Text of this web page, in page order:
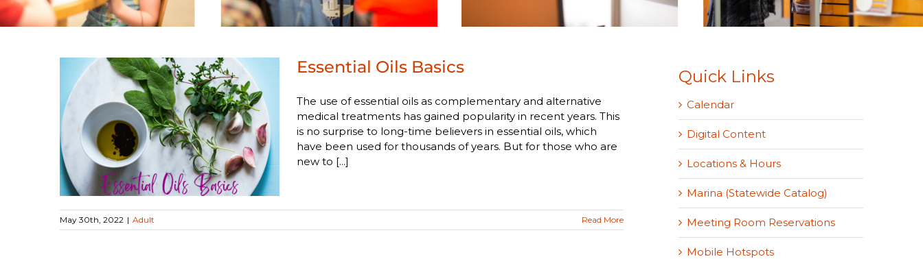
Essential Oils Basics
The use of essential oils as complementary and alternative
medical treatments has gained popularity in recent years. This
is no surprise to long-time believers in essential oils, which
have been used for thousands of years. But for those who are
new to [...]
May 30th, 2022 | Adult Read More
Quick Links
Calendar
Digital Content
Locations & Hours
Marina (Statewide Catalog)
Meeting Room Reservations
Mobile Hotspots